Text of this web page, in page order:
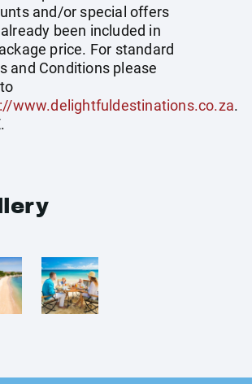
and/or special offers
been included in
price. For standard
and Conditions please
www.delightfuldestinations.co.za.